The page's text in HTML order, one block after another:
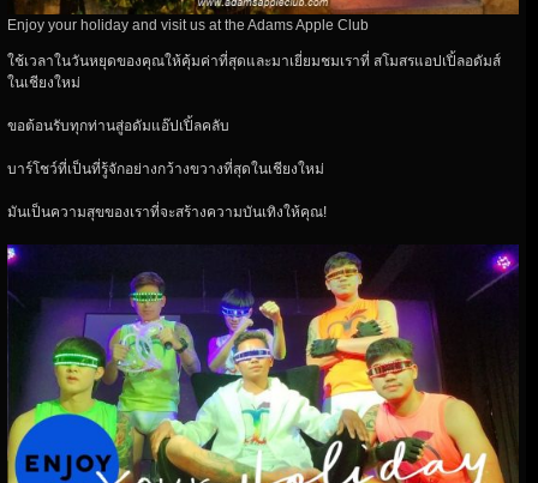
Enjoy your holiday and visit us at the Adams Apple Club
ใช้เวลาในวันหยุดของคุณให้คุ้มค่าที่สุดและมาเยี่ยมชมเราที่ สโมสรแอปเปิ้ลอดัมส์
ในเชียงใหม่
ขอต้อนรับทุกท่านสู่อดัมแอ๊ปเปิ้ลคลับ
บาร์โชว์ที่เป็นที่รู้จักอย่างกว้างขวางที่สุดในเชียงใหม่
มันเป็นความสุขของเราที่จะสร้างความบันเทิงให้คุณ!